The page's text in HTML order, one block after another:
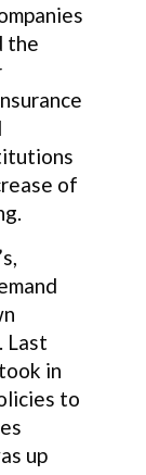
the
of
Last
in
to
up